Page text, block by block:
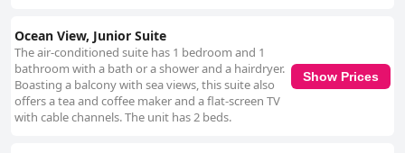
Ocean View, Junior Suite
The air-conditioned suite has 1 bedroom and 1
bathroom with a bath or a shower and a hairdryer.
Boasting a balcony with sea views, this suite also
offers a tea and coffee maker and a flat-screen TV
with cable channels. The unit has 2 beds.
Show Prices